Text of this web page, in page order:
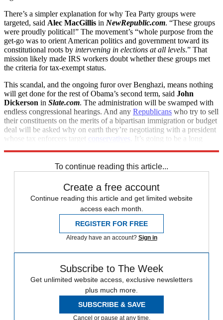
There’s a simpler explanation for why Tea Party groups were
targeted, said Alec MacGillis in NewRepublic.com. “These groups
were proudly political!” The movement’s “whole purpose from the
get-go was to orient American politics and government toward its
constitutional roots by intervening in elections at all levels.” That
mission likely made IRS workers doubt whether these groups met
the criteria for tax-exempt status.
This scandal, and the ongoing furor over Benghazi, means nothing
will get done for the rest of Obama’s second term, said John
Dickerson in Slate.com. The administration will be swamped with
endless congressional hearings. And any Republicans who try to sell
their constituents on the merits of a bipartisan immigration or budget
deal will be asked why on earth they’re negotiating with a president
whose tax enforcers target conservatives . It’s going to be a long
To continue reading this article...
Create a free account
Continue reading this article and get limited website
access each month.
REGISTER FOR FREE
Already have an account? Sign in
Subscribe to The Week
Get unlimited website access, exclusive newsletters
plus much more.
SUBSCRIBE & SAVE
Cancel or pause at any time.